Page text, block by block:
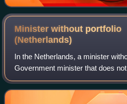
Minister without portfolio
(Netherlands)
In the Netherlands, a minister
Government minister that does
but assumes the same power
minister that does. The minister